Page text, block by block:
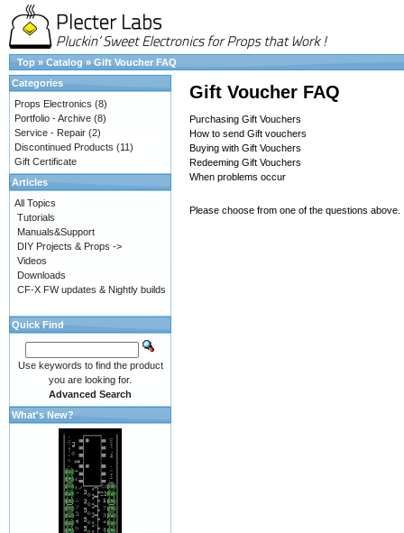
Top » Catalog » Gift Voucher FAQ
Gift Voucher FAQ
Purchasing Gift Vouchers
How to send Gift vouchers
Buying with Gift Vouchers
Redeeming Gift Vouchers
When problems occur
Please choose from one of the questions above.
Categories
Props Electronics (8)
Portfolio - Archive (8)
Service - Repair (2)
Discontinued Products (11)
Gift Certificate
Articles
All Topics
Tutorials
Manuals&Support
DIY Projects & Props ->
Videos
Downloads
CF-X FW updates & Nightly builds
Quick Find
Use keywords to find the product
you are looking for.
Advanced Search
What's New?